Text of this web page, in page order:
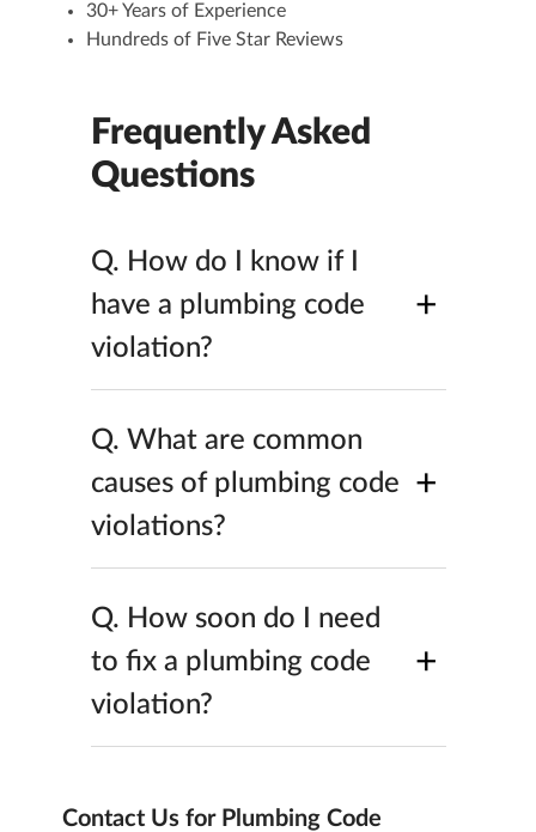
30+ Years of Experience
Hundreds of Five Star Reviews
Frequently Asked
Questions
Q. How do I know if I
have a plumbing code
violation?
+
Q. What are common
causes of plumbing code
violations?
+
Q. How soon do I need
to fix a plumbing code
violation?
+
Contact Us for Plumbing Code